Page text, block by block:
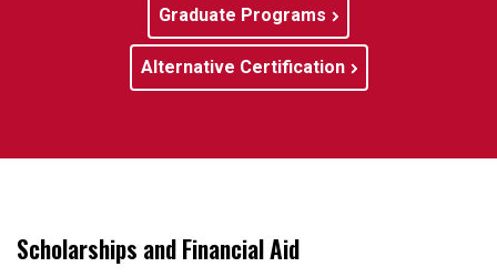
Graduate Programs
Alternative Certification
Scholarships and Financial Aid